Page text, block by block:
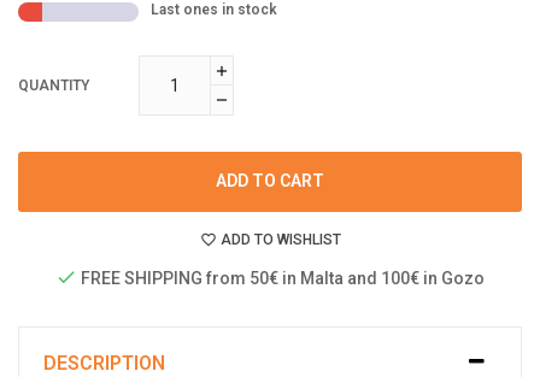
Last ones in stock
QUANTITY
ADD TO CART
ADD TO WISHLIST
FREE SHIPPING from 50€ in Malta and 100€ in Gozo
DESCRIPTION